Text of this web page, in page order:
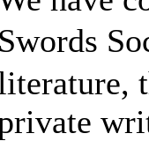
Swords